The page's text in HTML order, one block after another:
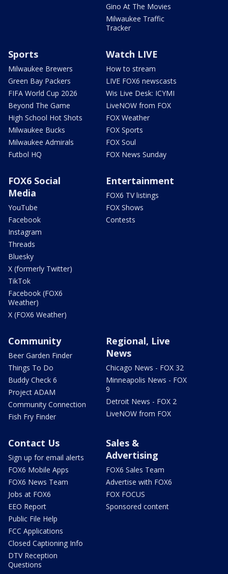
Gino At The Movies
Milwaukee Traffic
Tracker
Sports
Milwaukee Brewers
Green Bay Packers
FIFA World Cup 2026
Beyond The Game
High School Hot Shots
Milwaukee Bucks
Milwaukee Admirals
Futbol HQ
Watch LIVE
How to stream
LIVE FOX6 newscasts
Wis Live Desk: ICYMI
LiveNOW from FOX
FOX Weather
FOX Sports
FOX Soul
FOX News Sunday
FOX6 Social
Media
YouTube
Facebook
Instagram
Threads
Bluesky
X (formerly Twitter)
TikTok
Facebook (FOX6
Weather)
X (FOX6 Weather)
Entertainment
FOX6 TV listings
FOX Shows
Contests
Community
Beer Garden Finder
Things To Do
Buddy Check 6
Project ADAM
Community Connection
Fish Fry Finder
Regional, Live
News
Chicago News - FOX 32
Minneapolis News - FOX
9
Detroit News - FOX 2
LiveNOW from FOX
Contact Us
Sign up for email alerts
FOX6 Mobile Apps
FOX6 News Team
Jobs at FOX6
EEO Report
Public File Help
FCC Applications
Closed Captioning Info
DTV Reception
Questions
Sales &
Advertising
FOX6 Sales Team
Advertise with FOX6
FOX FOCUS
Sponsored content